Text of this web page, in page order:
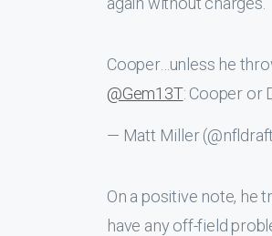
Cooper…unless he
@Gem13T: Cooper or
— Matt Miller
On a positive note, he
have any off-field